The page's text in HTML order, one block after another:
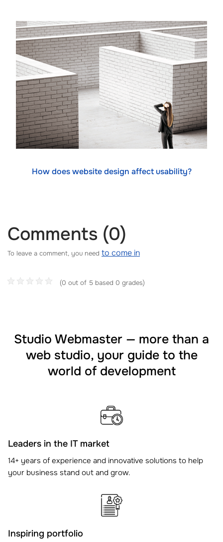
How does website design affect usability?
Comments (0)
To leave a comment, you need to come in
(0 out of 5 based 0 grades)
Studio Webmaster — more than a
web studio, your guide to the
world of development
Leaders in the IT market
14+ years of experience and innovative solutions to help
your business stand out and grow.
Inspiring portfolio